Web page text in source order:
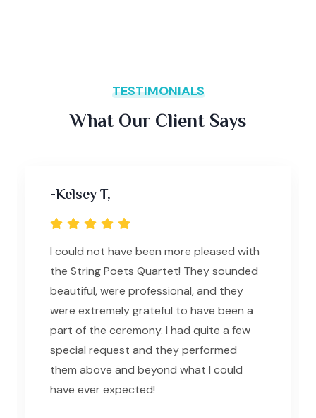
TESTIMONIALS
What Our Client Says
-Kelsey T,
I could not have been more pleased with
the String Poets Quartet! They sounded
beautiful, were professional, and they
were extremely grateful to have been a
part of the ceremony. I had quite a few
special request and they performed
them above and beyond what I could
have ever expected!